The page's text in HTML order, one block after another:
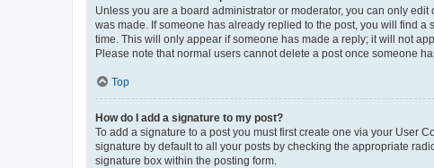
Unless you are a board administrator or moderator, you can only
was made. If someone has already replied to the post, you will find
time. This will only appear if someone has made a reply; it will not
Please note that normal users cannot delete a post once someone
Top
How do I add a signature to my post?
To add a signature to a post you must first create one via your User
signature by default to all your posts by checking the appropriate
signature box within the posting form.